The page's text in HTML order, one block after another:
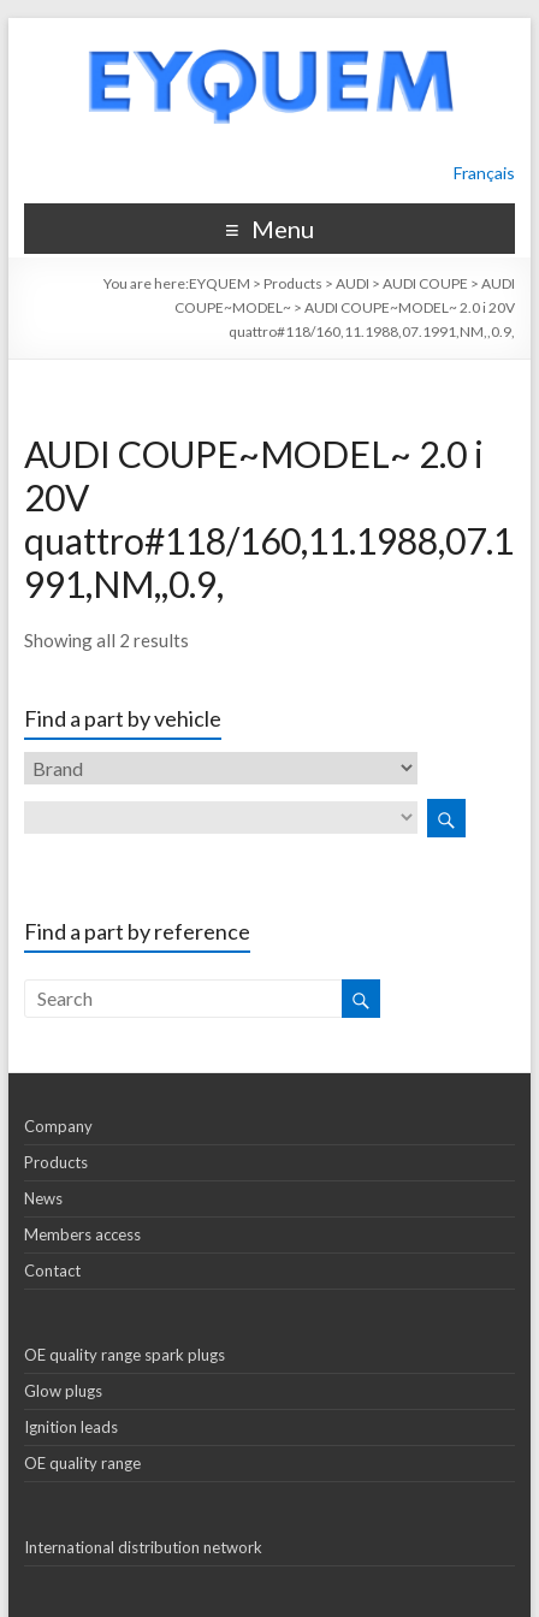
Français
Menu
You are here:EYQUEM > Products >AUDI >AUDI COUPE >AUDI
COUPE~MODEL~ >AUDI COUPE~MODEL~ 2.0 i 20V
quattro#118/160,11.1988,07.1991,NM,,0.9,
AUDI COUPE~MODEL~ 2.0 i
20V
quattro#118/160,11.1988,07.1
991,NM,,0.9,
Showing all 2 results
Find a part by vehicle
Find a part by reference
Company
Products
News
Members access
Contact
OE quality range spark plugs
Glow plugs
Ignition leads
OE quality range
International distribution network